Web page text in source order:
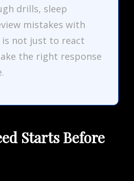
drills, sleep
mistakes with
not just to react
the right response
Starts Before